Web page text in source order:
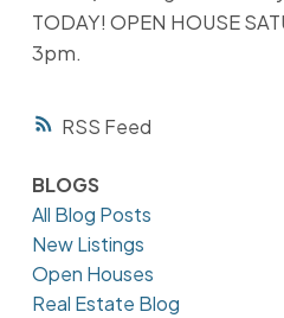
RSS
TODAY! OPEN HOUSE
3pm.
BLOGS
All Blog Posts
New Listings
Open Houses
Real Estate Blog